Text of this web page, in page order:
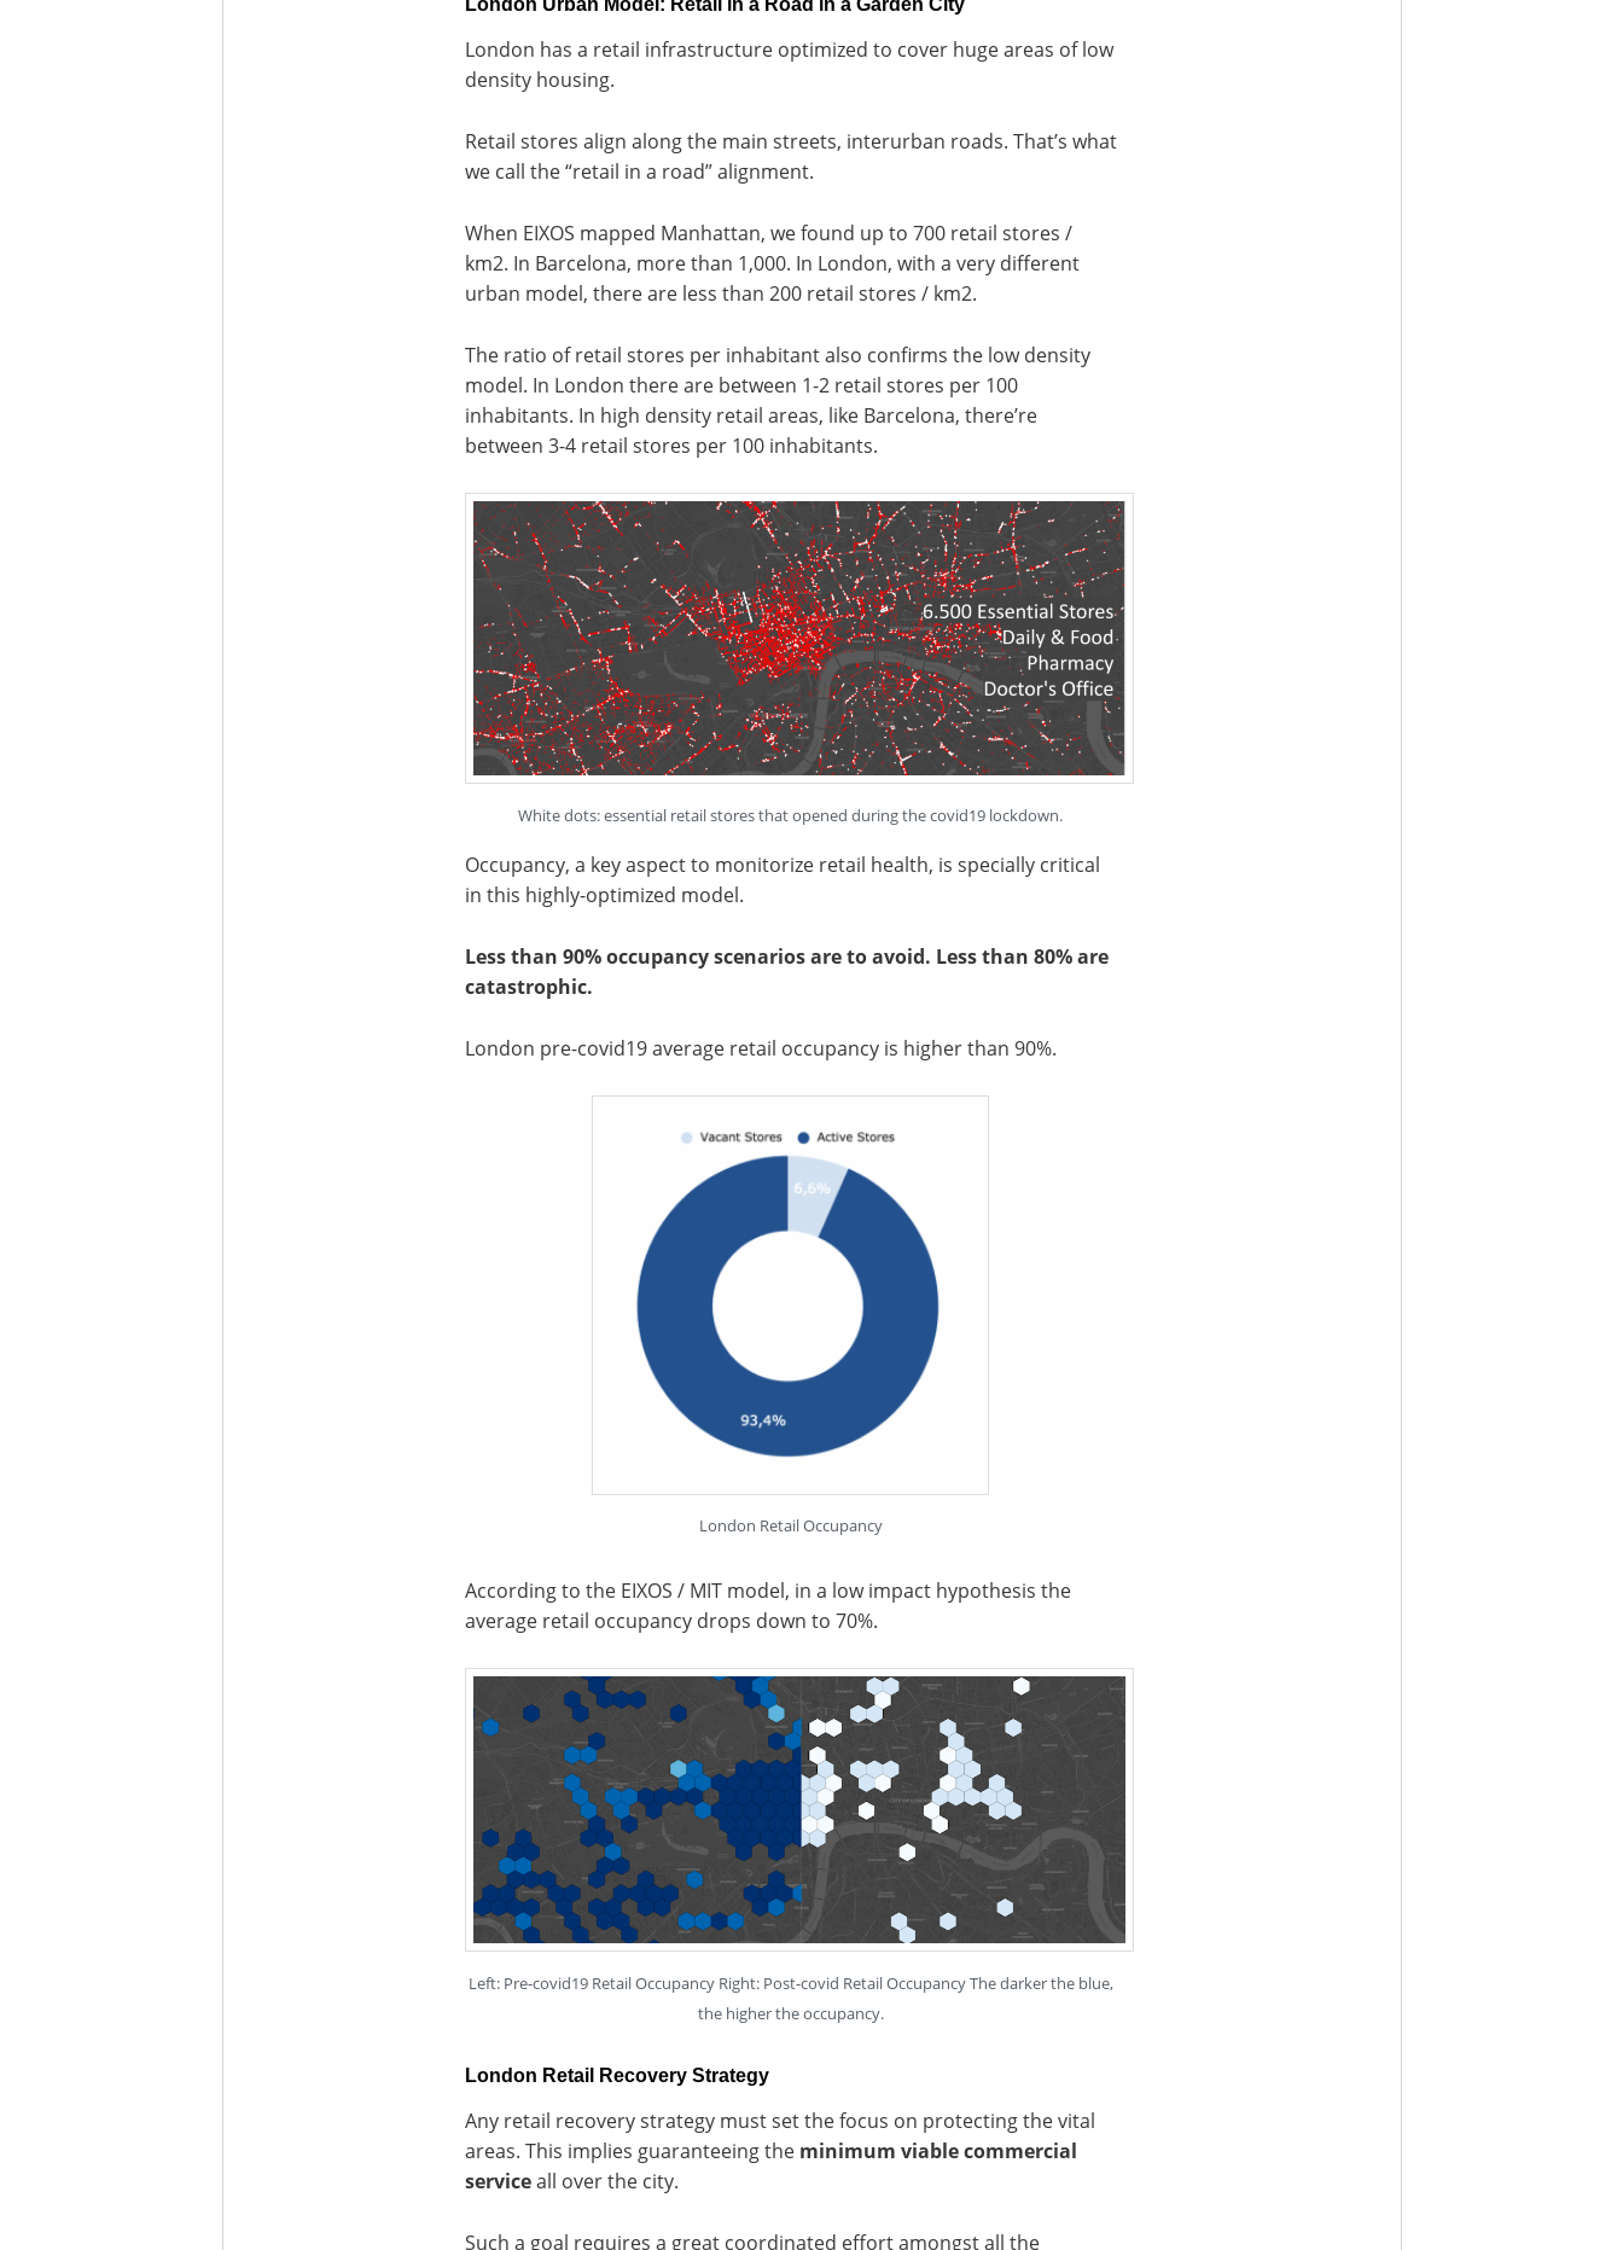
London Urban Model: Retail in a Road in a Garden City
London has a retail infrastructure optimized to cover huge areas of low
density housing.
Retail stores align along the main streets, interurban roads. That’s what
we call the “retail in a road” alignment.
When EIXOS mapped Manhattan, we found up to 700 retail stores /
km2. In Barcelona, more than 1,000. In London, with a very different
urban model, there are less than 200 retail stores / km2.
The ratio of retail stores per inhabitant also confirms the low density
model. In London there are between 1-2 retail stores per 100
inhabitants. In high density retail areas, like Barcelona, there’re
between 3-4 retail stores per 100 inhabitants.
White dots: essential retail stores that opened during the covid19 lockdown.
Occupancy, a key aspect to monitorize retail health, is specially critical
in this highly-optimized model.
Less than 90% occupancy scenarios are to avoid. Less than 80% are
catastrophic.
London pre-covid19 average retail occupancy is higher than 90%.
London Retail Occupancy
According to the EIXOS / MIT model, in a low impact hypothesis the
average retail occupancy drops down to 70%.
Left: Pre-covid19 Retail Occupancy Right: Post-covid Retail Occupancy The darker the blue,
the higher the occupancy.
London Retail Recovery Strategy
Any retail recovery strategy must set the focus on protecting the vital
areas. This implies guaranteeing the minimum viable commercial
serviceall over the city.
Such a goal requires a great coordinated effort amongst all the